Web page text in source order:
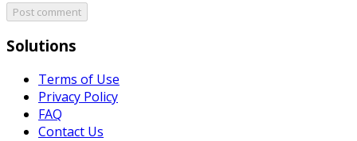
Post comment
Solutions
Terms of Use
Privacy Policy
FAQ
Contact Us